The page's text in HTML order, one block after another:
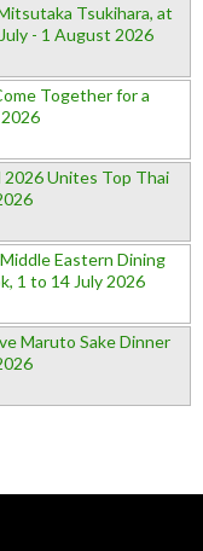
Tsukihara, at
- 1 August 2026
Together for a
2026 Unites Top Thai
Eastern Dining
1 to 14 July 2026
Maruto Sake Dinner